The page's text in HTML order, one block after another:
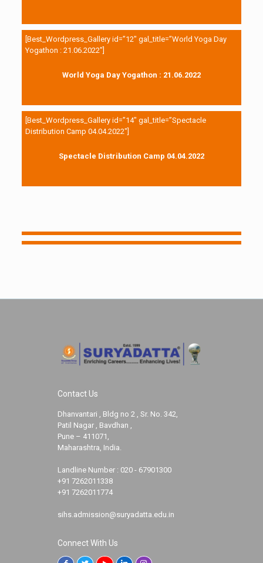
[Best_Wordpress_Gallery id=”12″ gal_title=”World Yoga Day
Yogathon : 21.06.2022″]
World Yoga Day Yogathon : 21.06.2022
[Best_Wordpress_Gallery id=”14″ gal_title=”Spectacle
Distribution Camp 04.04.2022″]
Spectacle Distribution Camp 04.04.2022
Contact Us
Dhanvantari , Bldg no 2 , Sr. No. 342,
Patil Nagar , Bavdhan ,
Pune – 411071,
Maharashtra, India.
Landline Number : 020 - 67901300
+91 7262011338
+91 7262011774
sihs.admission@suryadatta.edu.in
Connect With Us